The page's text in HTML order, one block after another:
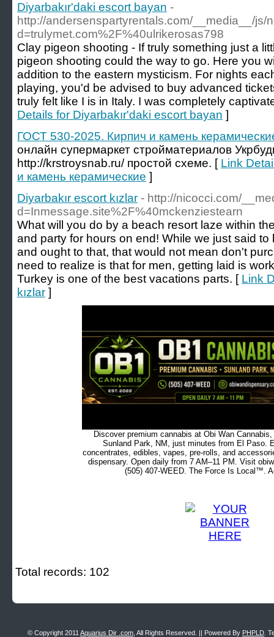
Diyarbakır'daki escort bayan -
http://andersenspartyrentals.com/__media__/js/
d=trulymet.com%2F%40ulrikerosas798
Clay pigeon shooting - If truly something just a
pigeon shooting could the way to go. Here you
addition to the eastern mysticism. For nights
playing, you'd be advised to buy advanced
truly felt like I is in Italy. I was completely
Details for Diyarbakır'daki escort bayan ]
ГОСТ 530-2025. Кирпич и камень
онлайн супермаркет стройматериалов
http://krstroysnab.ru/ простой схеме. [ Link
и камень керамические ]
Diyarbakır escort kızlar - http://nicocci.com/
d=Inmessage.site%2F%40mckenziestearn
What will you do by a beach resort laze within
and party for hours on end! While we just said
and ought to that, that would not mean don't
need to realize is that for men, getting laid is
Turkey is one of the best vacations parts. [ Link
kızlar ]
Discover premium cannabis at Obi Wan
Sunland Park, NM, just minutes from El Paso.
concentrates, edibles, vapes, pre-rolls, and
dispensary. Open daily from 7 AM–11 PM. Visit
(505) 407-WEED. The Force Is Local™.
Total records: 102
© Copyright 2011 Aquarius Dir .com , All Rights Reserved. || Powered By PHPLD .